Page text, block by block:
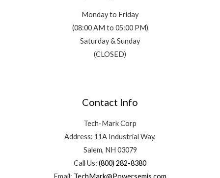
Monday to Friday
(08:00 AM to 05:00 PM)
Saturday & Sunday
(CLOSED)
Contact Info
Tech-Mark Corp
Address: 11A Industrial Way,
Salem, NH 03079
Call Us: (800) 282-8380